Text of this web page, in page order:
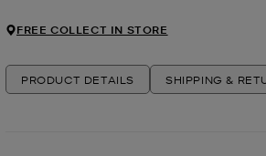
FREE COLLECT IN STORE
PRODUCT DETAILS SHIPPING &